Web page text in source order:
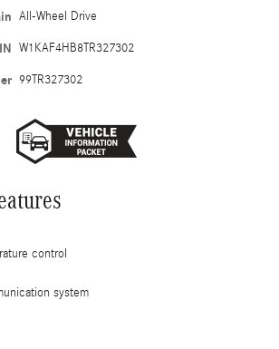
All-Wheel Drive
W1KAF4HB8TR327302
99TR327302
control
system